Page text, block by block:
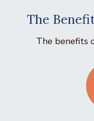
The
The benefits